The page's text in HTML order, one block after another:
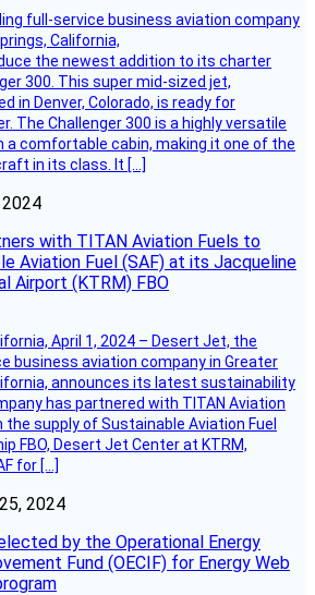
full-service business aviation company
California,
the newest addition to its charter
300. This super mid-sized jet,
in Denver, Colorado, is ready for
The Challenger 300 is a highly versatile
comfortable cabin, making it one of the
in its class. It […]
2024
with TITAN Aviation Fuels to
Aviation Fuel (SAF) at its Jacqueline
Airport (KTRM) FBO
April 1, 2024 – Desert Jet, the
business aviation company in Greater
announces its latest sustainability
has partnered with TITAN Aviation
the supply of Sustainable Aviation Fuel
FBO, Desert Jet Center at KTRM,
for […]
2024
by the Operational Energy
Fund (OECIF) for Energy Web